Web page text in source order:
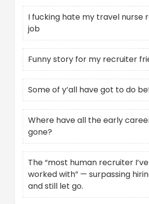
I fucking hate my travel nurse
job
Funny story for my recruiter
Some of y’all have got to do
Where have all the early
gone?
The “most human recruiter
worked with” — surpassing
and still let go.